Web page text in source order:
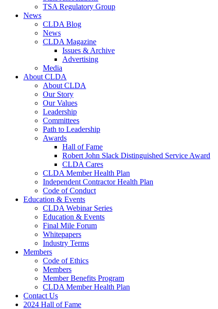
TSA Regulatory Group
News
CLDA Blog
News
CLDA Magazine
Issues & Archive
Advertising
Media
About CLDA
About CLDA
Our Story
Our Values
Leadership
Committees
Path to Leadership
Awards
Hall of Fame
Robert John Slack Distinguished Service Award
CLDA Cares
CLDA Member Health Plan
Independent Contractor Health Plan
Code of Conduct
Education & Events
CLDA Webinar Series
Education & Events
Final Mile Forum
Whitepapers
Industry Terms
Members
Code of Ethics
Members
Member Benefits Program
CLDA Member Health Plan
Contact Us
2024 Hall of Fame